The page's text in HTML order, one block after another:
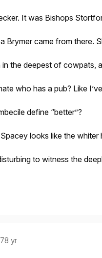
It was Bishops
Brymer came from there.
the deepest of cowpats,
who has a pub? Like
define “better”?
looks like the whiter
to witness the
8 yr